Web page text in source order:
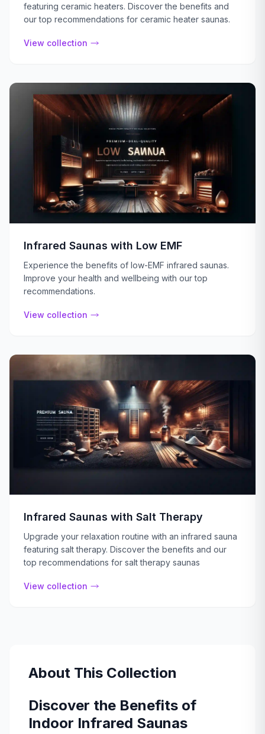
featuring ceramic heaters. Discover the benefits and
our top recommendations for ceramic heater saunas.
View collection
Infrared Saunas with Low EMF
Experience the benefits of low-EMF infrared saunas.
Improve your health and wellbeing with our top
recommendations.
View collection
Infrared Saunas with Salt Therapy
Upgrade your relaxation routine with an infrared sauna
featuring salt therapy. Discover the benefits and our
top recommendations for salt therapy saunas
View collection
Take your wellness outdoors with infrared saunas
Infrared Saunas with Carbon Heaters
Upgrade your relaxation routine with an infrared
View collection
About This Collection
Discover the Benefits of
Indoor Infrared Saunas